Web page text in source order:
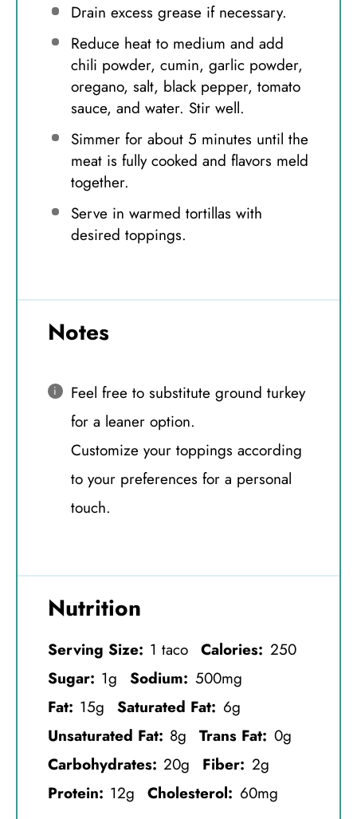
Drain excess grease if necessary.
Reduce heat to medium and add
chili powder, cumin, garlic powder,
oregano, salt, black pepper, tomato
sauce, and water. Stir well.
Simmer for about 5 minutes until the
meat is fully cooked and flavors meld
together.
Serve in warmed tortillas with
desired toppings.
Notes
Feel free to substitute ground turkey
for a leaner option.
Customize your toppings according
to your preferences for a personal
touch.
Nutrition
Serving Size: 1 taco Calories: 250
Sugar: 1g Sodium: 500mg
Fat: 15g Saturated Fat: 6g
Unsaturated Fat: 8g Trans Fat: 0g
Carbohydrates: 20g Fiber: 2g
Protein: 12g Cholesterol: 60mg